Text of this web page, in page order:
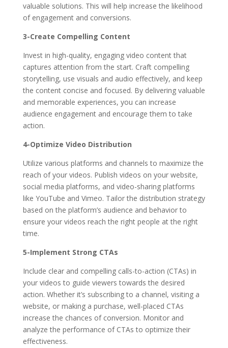
valuable solutions. This will help increase the likelihood
of engagement and conversions.
3-Create Compelling Content
Invest in high-quality, engaging video content that
captures attention from the start. Craft compelling
storytelling, use visuals and audio effectively, and keep
the content concise and focused. By delivering valuable
and memorable experiences, you can increase
audience engagement and encourage them to take
action.
4-Optimize Video Distribution
Utilize various platforms and channels to maximize the
reach of your videos. Publish videos on your website,
social media platforms, and video-sharing platforms
like YouTube and Vimeo. Tailor the distribution strategy
based on the platform’s audience and behavior to
ensure your videos reach the right people at the right
time.
5-Implement Strong CTAs
Include clear and compelling calls-to-action (CTAs) in
your videos to guide viewers towards the desired
action. Whether it’s subscribing to a channel, visiting a
website, or making a purchase, well-placed CTAs
increase the chances of conversion. Monitor and
analyze the performance of CTAs to optimize their
effectiveness.